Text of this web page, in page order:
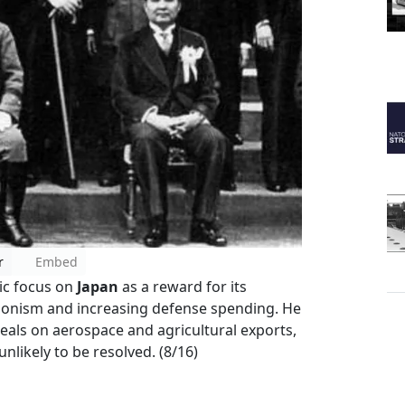
Embed
focus on Japan as a reward for its
and increasing defense spending. He
on aerospace and agricultural exports,
to be resolved. (8/16)